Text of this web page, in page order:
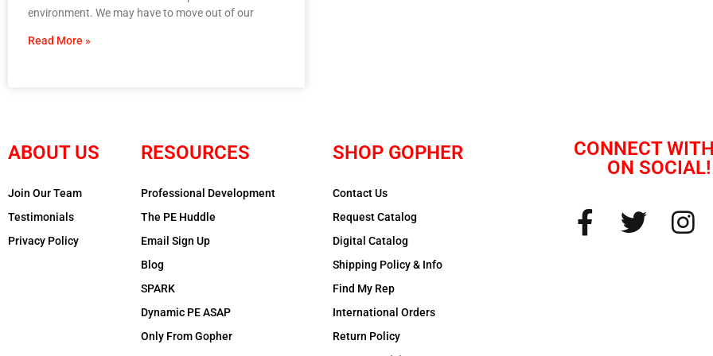
environment. We may have to move out of our
Read More »
ABOUT US
Join Our Team
Testimonials
Privacy Policy
RESOURCES
Professional Development
The PE Huddle
Email Sign Up
Blog
SPARK
Dynamic PE ASAP
Only From Gopher
SHOP GOPHER
Contact Us
Request Catalog
Digital Catalog
Shipping Policy & Info
Find My Rep
International Orders
Return Policy
CONNECT
ON SOCIAL!